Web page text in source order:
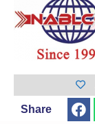
Share